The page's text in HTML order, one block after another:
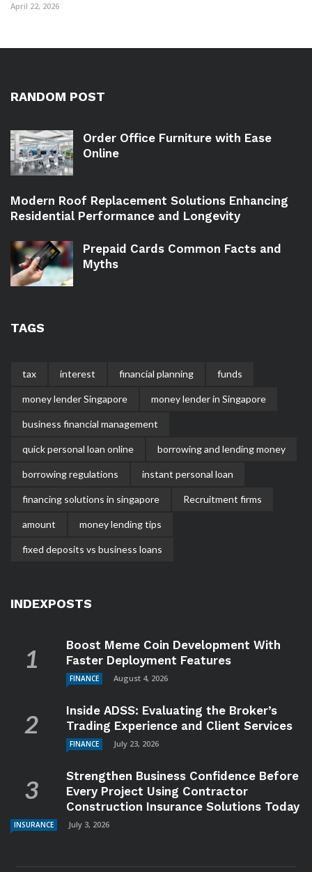
April 22, 2026
RANDOM POST
Order Office Furniture with Ease
Online
Modern Roof Replacement Solutions Enhancing
Residential Performance and Longevity
Prepaid Cards Common Facts and
Myths
TAGS
tax interest financial planning funds
money lender Singapore money lender in Singapore
business financial management
quick personal loan online borrowing and lending money
borrowing regulations instant personal loan
financing solutions in singapore Recruitment firms
amount money lending tips
fixed deposits vs business loans
INDEXPOSTS
Boost Meme Coin Development With
Faster Deployment Features
FINANCE August 4, 2026
Inside ADSS: Evaluating the Broker’s
Trading Experience and Client Services
FINANCE July 23, 2026
Strengthen Business Confidence Before
Every Project Using Contractor
Construction Insurance Solutions Today
INSURANCE July 3, 2026